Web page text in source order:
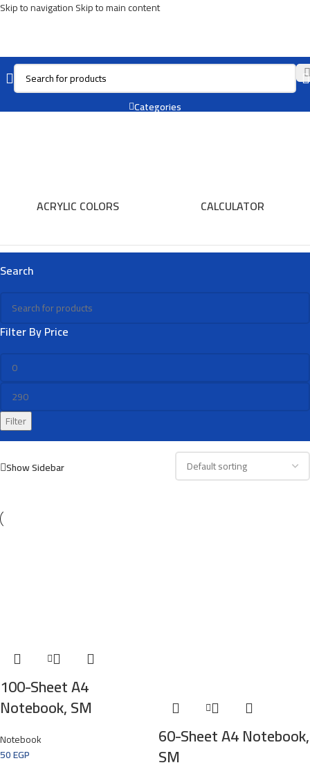
Skip to navigationSkip to main content
Notebook
Categories
ACRYLIC COLORS CALCULATOR
Search
Filter By Price
Filter
Show Sidebar
100-Sheet A4
Notebook, SM
Notebook
50EGP
60-Sheet A4 Notebook,
SM